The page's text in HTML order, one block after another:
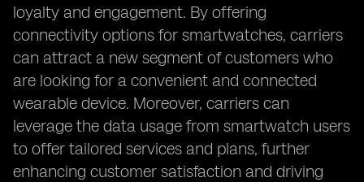
loyalty and engagement. By offering
connectivity options for smartwatches, carriers
can attract a new segment of customers who
are looking for a convenient and connected
wearable device. Moreover, carriers can
leverage the data usage from smartwatch users
to offer tailored services and plans, further
enhancing customer satisfaction and driving